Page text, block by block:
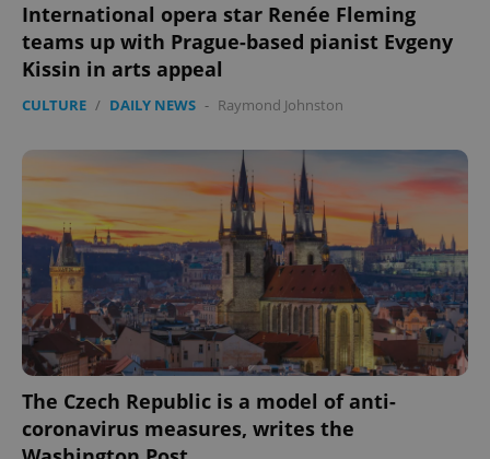
International opera star Renée Fleming
teams up with Prague-based pianist Evgeny
Kissin in arts appeal
CULTURE / DAILY NEWS - Raymond Johnston
The Czech Republic is a model of anti-
coronavirus measures, writes the
exprt .expats.cz 6